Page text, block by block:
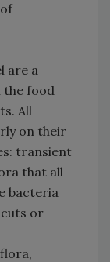
are a
the food
All
on their
transient
that all
bacteria
or